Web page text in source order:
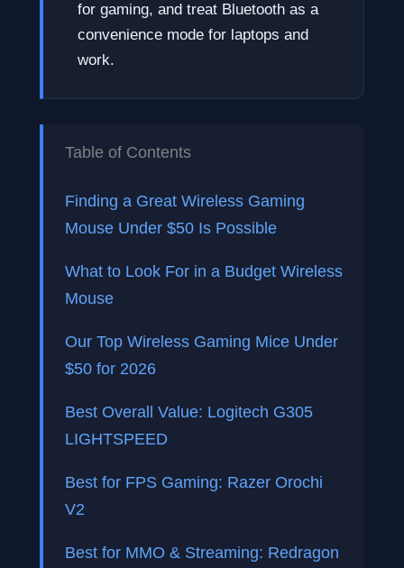
for gaming, and treat Bluetooth as a
convenience mode for laptops and
work.
Table of Contents
Finding a Great Wireless Gaming
Mouse Under $50 Is Possible
What to Look For in a Budget Wireless
Mouse
Our Top Wireless Gaming Mice Under
$50 for 2026
Best Overall Value: Logitech G305
LIGHTSPEED
Best for FPS Gaming: Razer Orochi
V2
Best for MMO & Streaming: Redragon